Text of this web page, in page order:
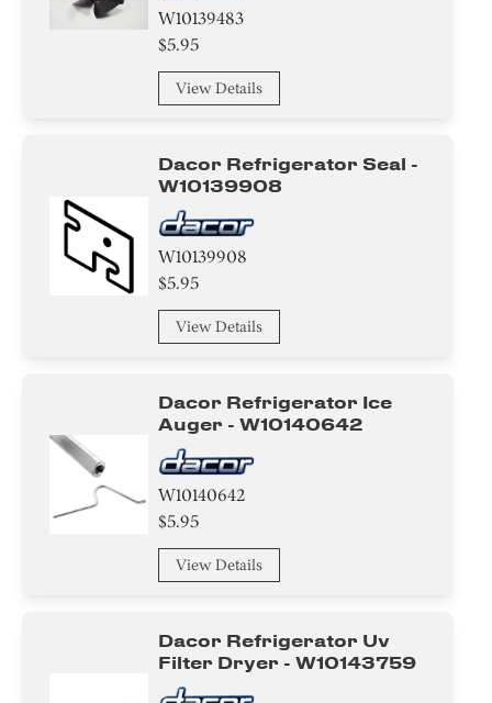
W10139483
$5.95
View Details
Dacor Refrigerator Seal -
W10139908
W10139908
$5.95
View Details
Dacor Refrigerator Ice
Auger - W10140642
W10140642
$5.95
View Details
Dacor Refrigerator Uv
Filter Dryer - W10143759